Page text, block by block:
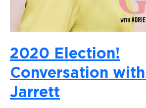
2020 Election!
Conversation
Jarrett